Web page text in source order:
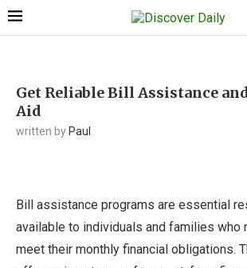
Get Reliable Bill Assistance
Aid
written by Paul
Bill assistance programs are essential
available to individuals and families who
meet their monthly financial obligations.